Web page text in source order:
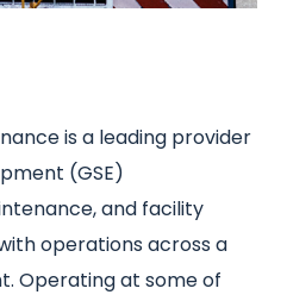
is a leading provider
(GSE)
and facility
operations across a
Operating at some of